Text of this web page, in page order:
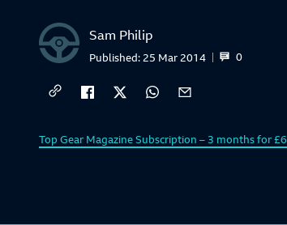
Sam Philip
0
Published:25 Mar 2014
External link to
Top Gear Magazine Subscription – 3 months for £6